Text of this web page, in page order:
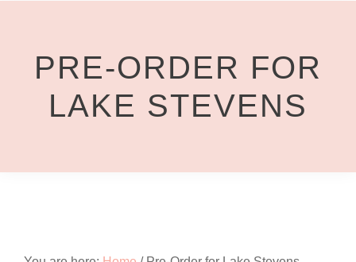
PRE-ORDER FOR
LAKE STEVENS